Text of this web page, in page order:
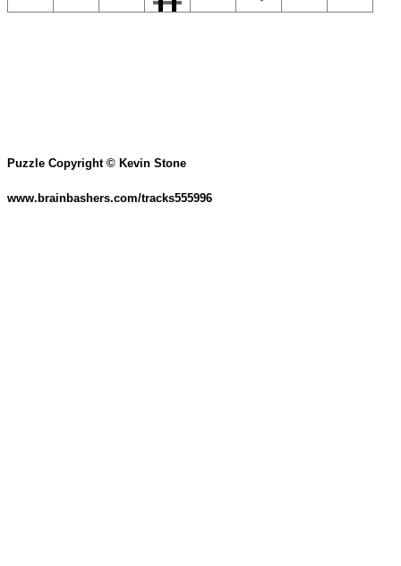
Puzzle Copyright © Kevin Stone
www.brainbashers.com/tracks555996